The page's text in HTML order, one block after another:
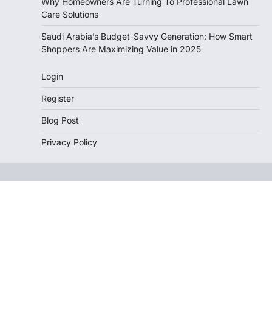
Care Solutions
Saudi Arabia’s Budget-Savvy Generation: How Smart
Shoppers Are Maximizing Value in 2025
Login
Register
Blog Post
Privacy Policy